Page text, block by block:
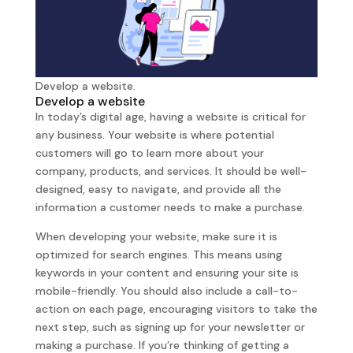
Develop a website.
Develop a website
In today’s digital age, having a website is critical for
any business. Your website is where potential
customers will go to learn more about your
company, products, and services. It should be well-
designed, easy to navigate, and provide all the
information a customer needs to make a purchase.
When developing your website, make sure it is
optimized for search engines. This means using
keywords in your content and ensuring your site is
mobile-friendly. You should also include a call-to-
action on each page, encouraging visitors to take the
next step, such as signing up for your newsletter or
making a purchase. If you’re thinking of getting a